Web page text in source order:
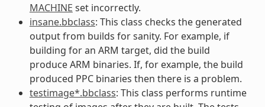
MACHINE set incorrectly.
insane.bbclass: This class checks the generated
output from builds for sanity. For example, if
building for an ARM target, did the build
produce ARM binaries. If, for example, the build
produced PPC binaries then there is a problem.
testimage*.bbclass: This class performs runtime